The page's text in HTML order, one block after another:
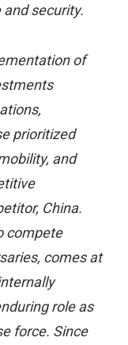
and security.
of
prioritized
and
China.
compete
comes at
role as
force. Since